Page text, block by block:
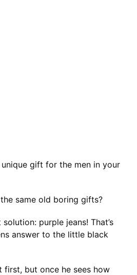
gift for the men in your
same old boring gifts?
purple jeans! That’s
answer to the little black
first, but once he sees how